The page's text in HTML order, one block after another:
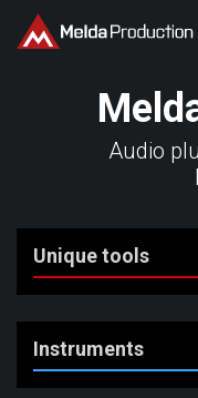
Audio
Unique tools
Instruments